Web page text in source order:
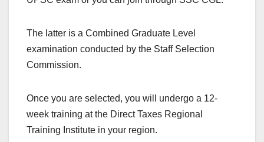
The latter is a Combined Graduate Level
examination conducted by the Staff Selection
Commission.
Once you are selected, you will undergo a 12-
week training at the Direct Taxes Regional
Training Institute in your region.